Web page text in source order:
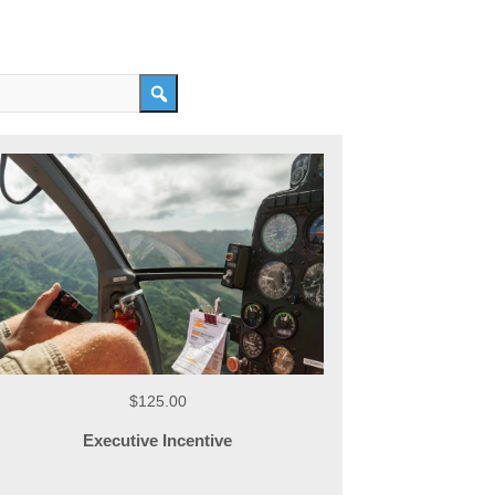
$125.00
Executive Incentive